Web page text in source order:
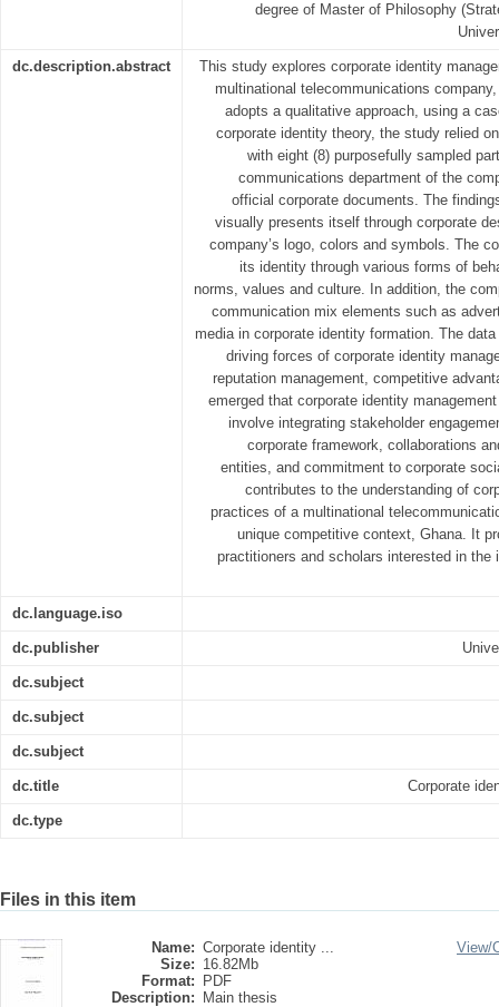
degree of Master of Philosophy
dc.description.abstract
This study explores corporate identity
multinational telecommunications
adopts a qualitative approach, using a
corporate identity theory, the study relied
with eight (8) purposefully sampled
communications department of the
official corporate documents. The
visually presents itself through corporate
company’s logo, colors and symbols. The
its identity through various forms of
norms, values and culture. In addition, the
communication mix elements such as
media in corporate identity formation. The
driving forces of corporate identity
reputation management, competitive
emerged that corporate identity
involve integrating stakeholder
corporate framework, collaborations
entities, and commitment to corporate
contributes to the understanding of
practices of a multinational
unique competitive context, Ghana. It
practitioners and scholars interested in the
dc.language.iso
dc.publisher
dc.subject
dc.subject
dc.subject
dc.title Corporate
dc.type
Files in this item
Name: Corporate identity ...
Size: 16.82Mb
Format:
PDF
Description:
Main thesis
View/